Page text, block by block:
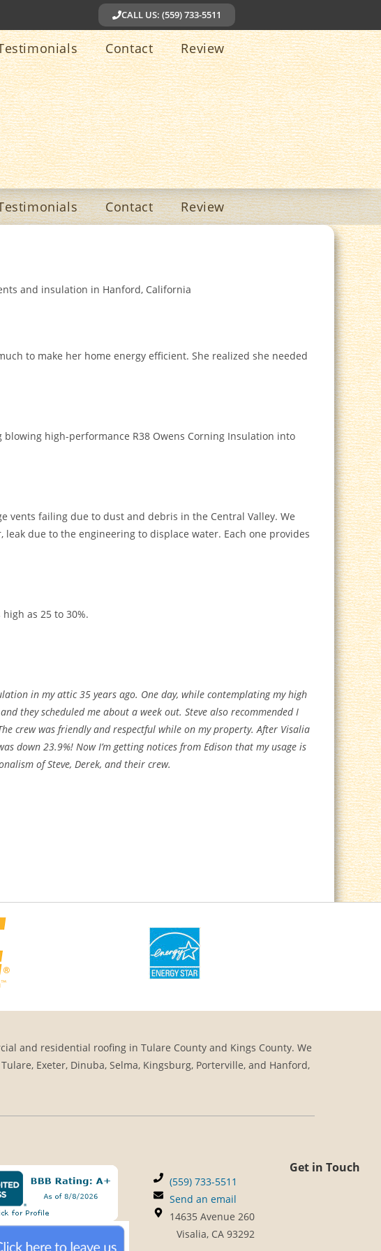
CALL US: (559) 733-5511
Contact Review
Contact Review
to make her home energy efficient. She realized she needed
high-performance R38 Owens Corning Insulation into
vents failing due to dust and debris in the Central Valley. We
due to the engineering to displace water. Each one provides
as 25 to 30%.
in my attic 35 years ago. One day, while contemplating my high
they scheduled me about a week out. Steve also recommended I
crew was friendly and respectful while on my property. After Visalia
down 23.9%! Now I’m getting notices from Edison that my usage is
of Steve, Derek, and their crew.
and residential roofing in Tulare County and Kings County. We
Exeter, Dinuba, Selma, Kingsburg, Porterville, and Hanford,
Get in Touch
(559) 733-5511
Send an email
14635 Avenue 260
Visalia, CA 93292